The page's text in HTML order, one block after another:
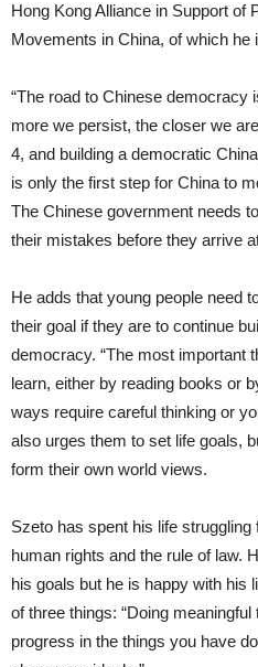
Hong Kong Alliance in Support of
Movements in China, of which he
“The road to Chinese democracy
more we persist, the closer we
4, and building a democratic
is only the first step for China to
The Chinese government needs
their mistakes before they arrive
He adds that young people need
their goal if they are to continue
democracy. “The most important
learn, either by reading books or
ways require careful thinking or
also urges them to set life goals,
form their own world views.
Szeto has spent his life
human rights and the rule of law.
his goals but he is happy with his
of three things: “Doing
progress in the things you have